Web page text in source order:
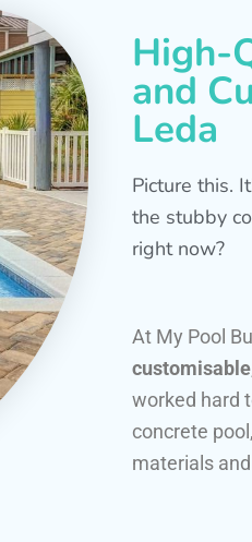
High-
and
Leda
Picture this.
the stubby
right now?
At My Pool
customisable
worked hard
concrete
materials and